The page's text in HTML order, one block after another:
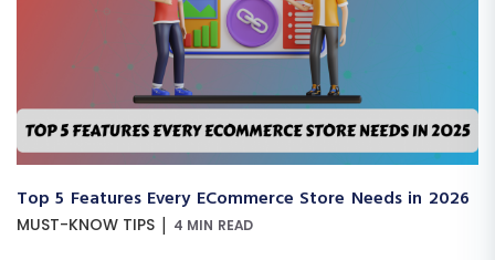
Top 5 Features Every ECommerce Store Needs in 2026
MUST-KNOW TIPS | 4 MIN READ